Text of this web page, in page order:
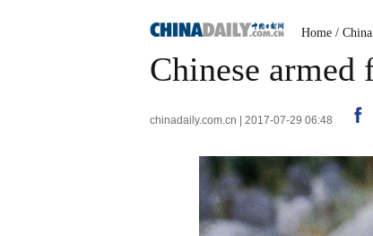
Home / China
Chinese armed
chinadaily.com.cn | 2017-07-29 06:48